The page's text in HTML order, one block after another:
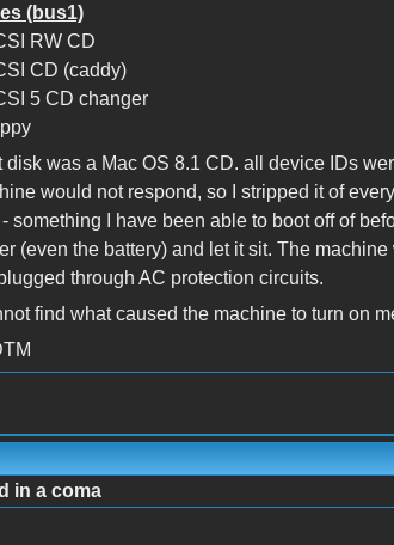
(bus1)
RW CD
CD (caddy)
5 CD changer
disk was a Mac OS 8.1 CD. all device IDs
would not respond, so I stripped it of
something I have been able to boot off of
(even the battery) and let it sit. The
through AC protection circuits.
find what caused the machine to turn on
in a coma